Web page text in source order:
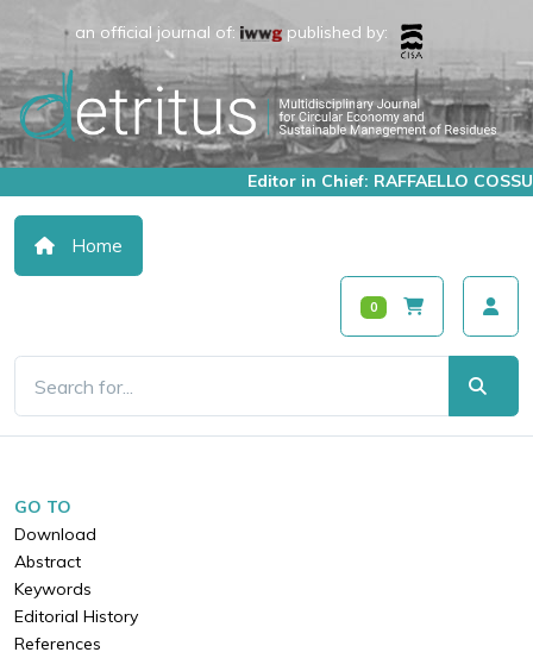
an official journal of: published by:
Editor in Chief: RAFFAELLO COSSU
Home
0
GO TO
Download
Abstract
Keywords
Editorial History
References